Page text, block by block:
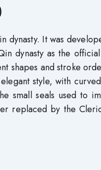
dynasty. It was
dynasty as the
shapes and stroke
style, with
small seals used to
replaced by the